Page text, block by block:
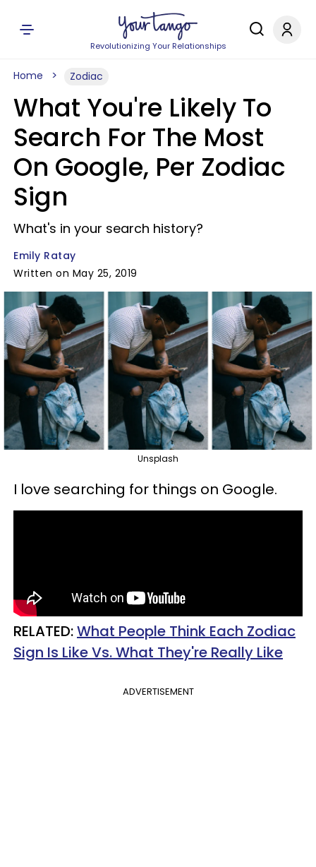
Revolutionizing Your Relationships
Home Zodiac
What You're Likely To
Search For The Most
On Google, Per Zodiac
Sign
What's in your search history?
Emily Ratay
Written on May 25, 2019
Unsplash
I love searching for things on Google.
RELATED:What People Think Each Zodiac
Sign Is Like Vs. What They're Really Like
ADVERTISEMENT